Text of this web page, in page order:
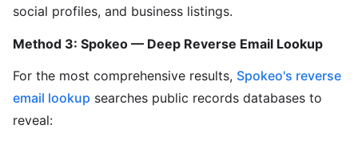
social profiles, and business listings.
Method 3: Spokeo — Deep Reverse Email Lookup
For the most comprehensive results, Spokeo's reverse
email lookup searches public records databases to
reveal: